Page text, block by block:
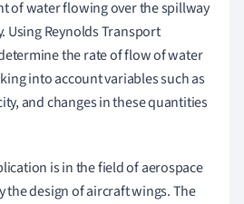
of water flowing over the spillway
Using Reynolds Transport
the rate of flow of water
into account variables such as
and changes in these quantities
is in the field of aerospace
the design of aircraft wings. The